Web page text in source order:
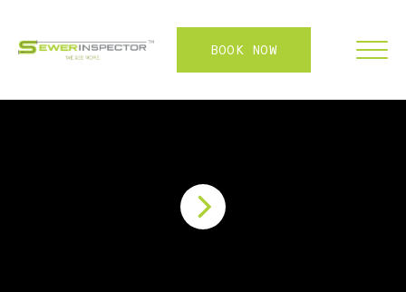
BOOK NOW
ABOUT